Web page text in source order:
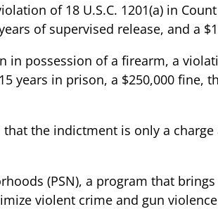
of 18 U.S.C. 1201(a) in
of supervised release, and a
possession of a firearm, a
years in prison, a $250,000 fine,
the indictment is only a
(PSN), a program that
violent crime and gun